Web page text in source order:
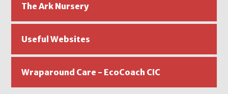
The Ark Nursery
Useful Websites
Wraparound Care - EcoCoach CIC